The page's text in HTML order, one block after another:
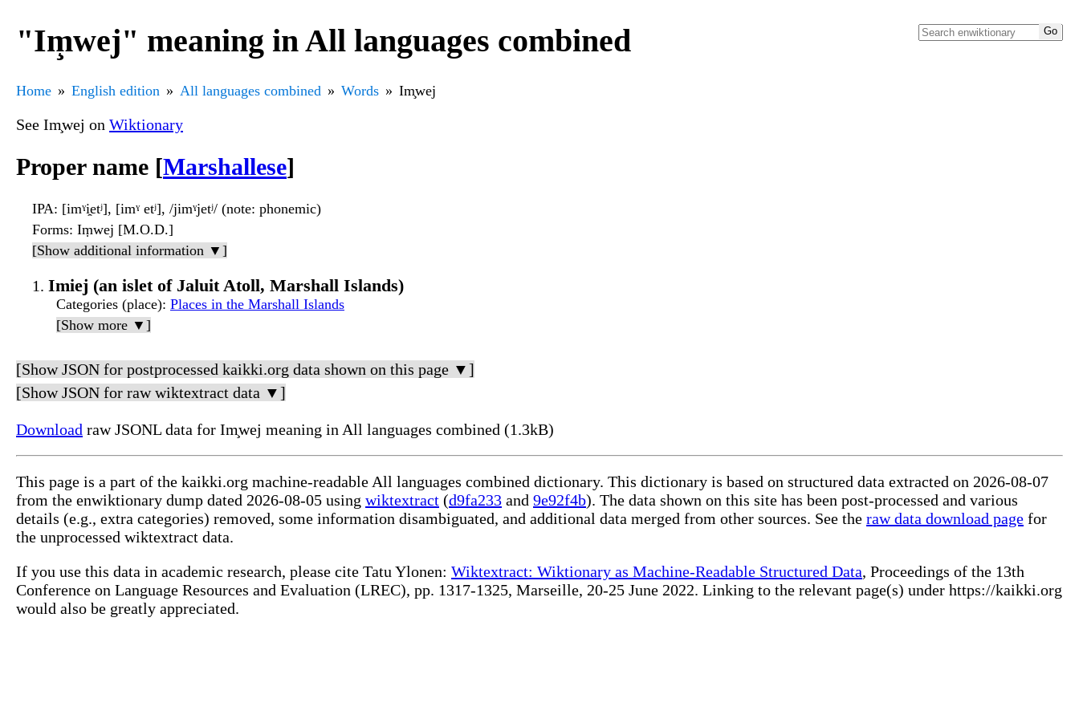
"Im̧wej" meaning in All languages combined
Home English edition All languages combined Words Im̧wej
See Im̧wej on Wiktionary
Proper name [Marshallese]
IPA: [imˠi̯etʲ], [imˠ etʲ], /jimˠjetʲ/ (note: phonemic)
Forms: Iṃwej [M.O.D.]
[Show additional information ▼]
Imiej (an islet of Jaluit Atoll, Marshall Islands)
Categories (place): Places in the Marshall Islands
[Show more ▼]
[Show JSON for postprocessed kaikki.org data shown on this page ▼]
[Show JSON for raw wiktextract data ▼]
Download raw JSONL data for Im̧wej meaning in All languages combined (1.3kB)
This page is a part of the kaikki.org machine-readable All languages combined dictionary. This dictionary is based on structured data extracted on 2026-08-07
from the enwiktionary dump dated 2026-08-05 using wiktextract (d9fa233 and 9e92f4b). The data shown on this site has been post-processed and various
details (e.g., extra categories) removed, some information disambiguated, and additional data merged from other sources. See the raw data download page for
the unprocessed wiktextract data.
If you use this data in academic research, please cite Tatu Ylonen: Wiktextract: Wiktionary as Machine-Readable Structured Data, Proceedings of the 13th
Conference on Language Resources and Evaluation (LREC), pp. 1317-1325, Marseille, 20-25 June 2022. Linking to the relevant page(s) under https://kaikki.org
would also be greatly appreciated.